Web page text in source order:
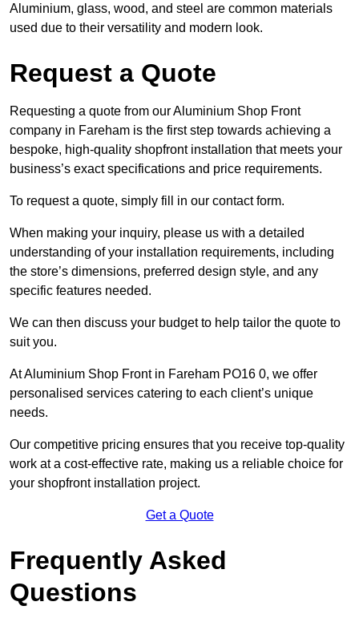
Aluminium, glass, wood, and steel are common materials
used due to their versatility and modern look.
Request a Quote
Requesting a quote from our Aluminium Shop Front
company in Fareham is the first step towards achieving a
bespoke, high-quality shopfront installation that meets your
business’s exact specifications and price requirements.
To request a quote, simply fill in our contact form.
When making your inquiry, please us with a detailed
understanding of your installation requirements, including
the store’s dimensions, preferred design style, and any
specific features needed.
We can then discuss your budget to help tailor the quote to
suit you.
At Aluminium Shop Front in Fareham PO16 0, we offer
personalised services catering to each client’s unique
needs.
Our competitive pricing ensures that you receive top-quality
work at a cost-effective rate, making us a reliable choice for
your shopfront installation project.
Get a Quote
Frequently Asked
Questions